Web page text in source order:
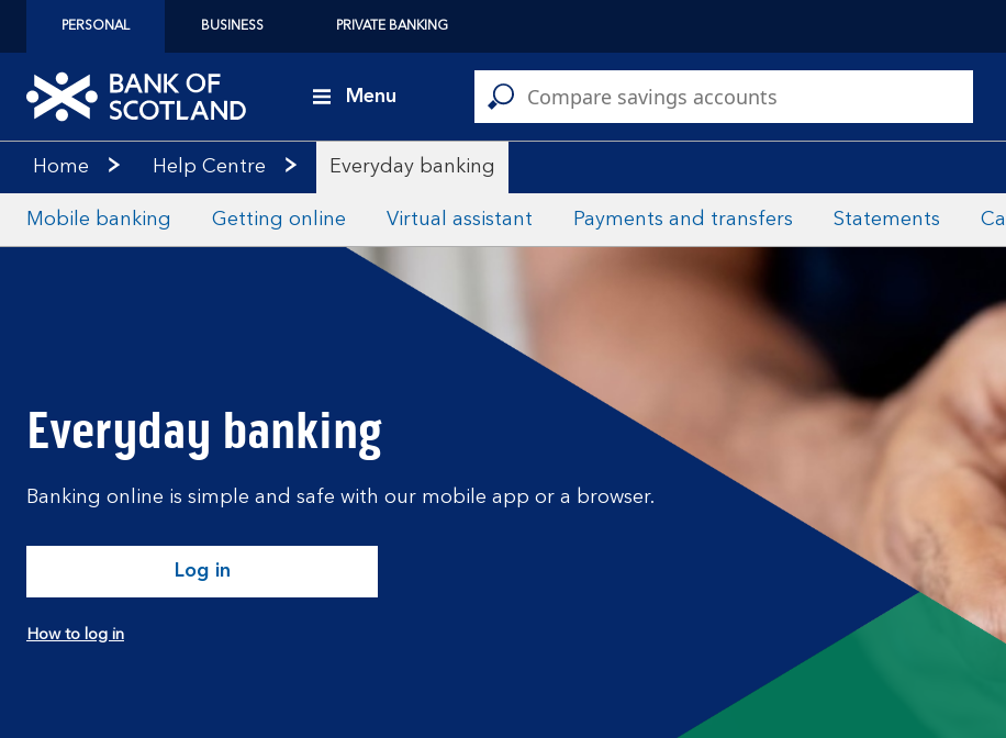
PERSONAL BUSINESS PRIVATE BANKING
Menu
Home Help Centre Everyday banking
Mobile banking Getting online Virtual assistant Payments and transfers Statements
Everyday banking
Banking online is simple and safe with our mobile app or a browser.
Log in
How to log in